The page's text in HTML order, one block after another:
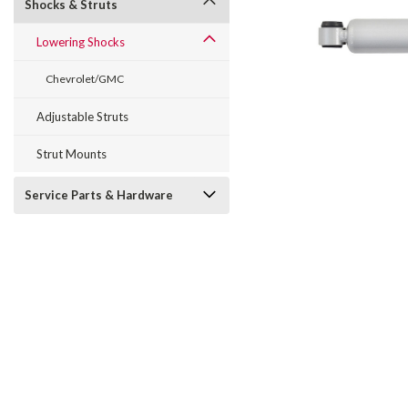
Shocks & Struts
Lowering Shocks
Chevrolet/GMC
Adjustable Struts
Strut Mounts
Service Parts & Hardware